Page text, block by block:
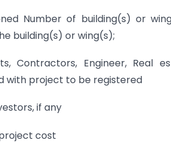
Number of building(s) or
building(s) or wing(s);
Contractors, Engineer, Real
with project to be registered
if any
cost